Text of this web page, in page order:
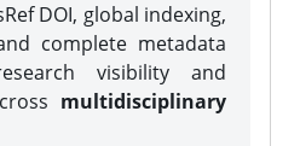
DOI, global indexing,
complete metadata
visibility and
multidisciplinary